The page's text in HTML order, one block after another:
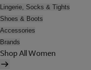
Lingerie, Socks & Tights
Shoes & Boots
Accessories
Brands
Shop All Women